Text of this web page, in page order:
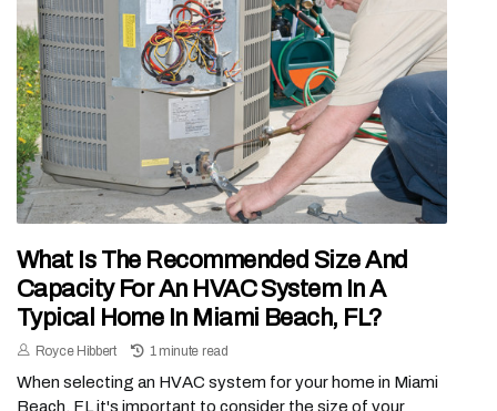
What Is The Recommended Size And
Capacity For An HVAC System In A
Typical Home In Miami Beach, FL?
Royce Hibbert 1 minute read
When selecting an HVAC system for your home in Miami
Beach, FL it's important to consider the size of your